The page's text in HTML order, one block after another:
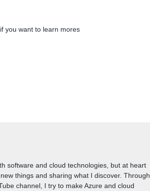
you want to learn mores
software and cloud technologies, but at heart
things and sharing what I discover. Through
channel, I try to make Azure and cloud